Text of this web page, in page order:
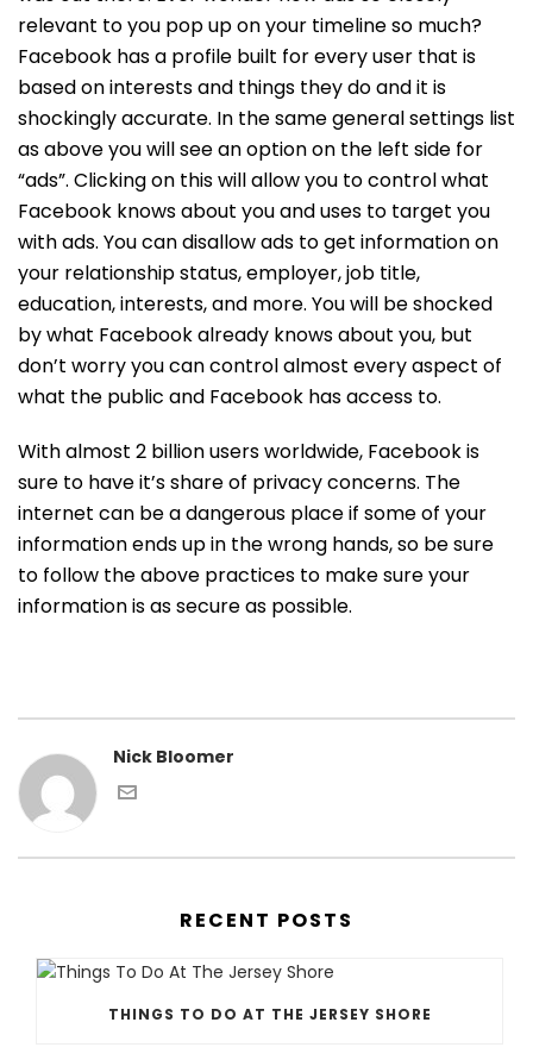
relevant to you pop up on your timeline so much?
Facebook has a profile built for every user that is
based on interests and things they do and it is
shockingly accurate. In the same general settings list
as above you will see an option on the left side for
“ads”. Clicking on this will allow you to control what
Facebook knows about you and uses to target you
with ads. You can disallow ads to get information on
your relationship status, employer, job title,
education, interests, and more. You will be shocked
by what Facebook already knows about you, but
don’t worry you can control almost every aspect of
what the public and Facebook has access to.
With almost 2 billion users worldwide, Facebook is
sure to have it’s share of privacy concerns. The
internet can be a dangerous place if some of your
information ends up in the wrong hands, so be sure
to follow the above practices to make sure your
information is as secure as possible.
Nick Bloomer
RECENT POSTS
THINGS TO DO AT THE JERSEY SHORE